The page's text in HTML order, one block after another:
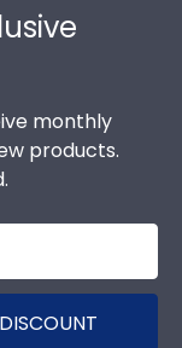
monthly
products.